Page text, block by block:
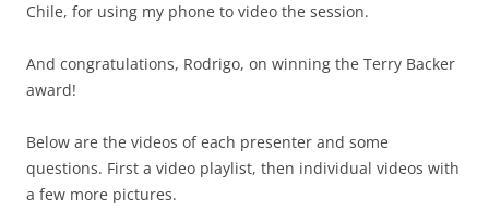
Chile, for using my phone to video the session.
And congratulations, Rodrigo, on winning the Terry Backer
award!
Below are the videos of each presenter and some
questions. First a video playlist, then individual videos with
a few more pictures.